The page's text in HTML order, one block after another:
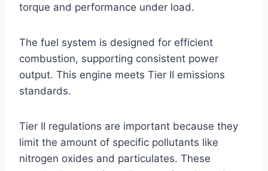
torque and performance under load.
The fuel system is designed for efficient
combustion, supporting consistent power
output. This engine meets Tier II emissions
standards.
Tier II regulations are important because they
limit the amount of specific pollutants like
nitrogen oxides and particulates. These